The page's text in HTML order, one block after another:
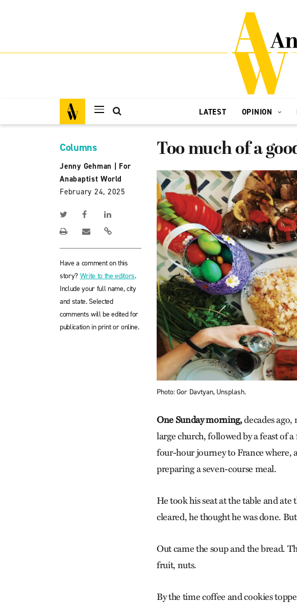
LATEST OPINION
Columns
Jenny Gehman
For
Anabaptist World
February 24, 2025
Have a comment on this
story? Write to the editors.
Include your full name, city
and state. Selected
comments will be edited for
publication in print or online.
Too much of a
Photo: Gor Davtyan, Unsplash.
One Sunday morning,decades ago,
large church, followed by a feast of
four-hour journey to France where,
preparing a seven-course meal.
He took his seat at the table and ate
cleared, he thought he was done.
Out came the soup and the bread.
fruit, nuts.
By the time coffee and cookies